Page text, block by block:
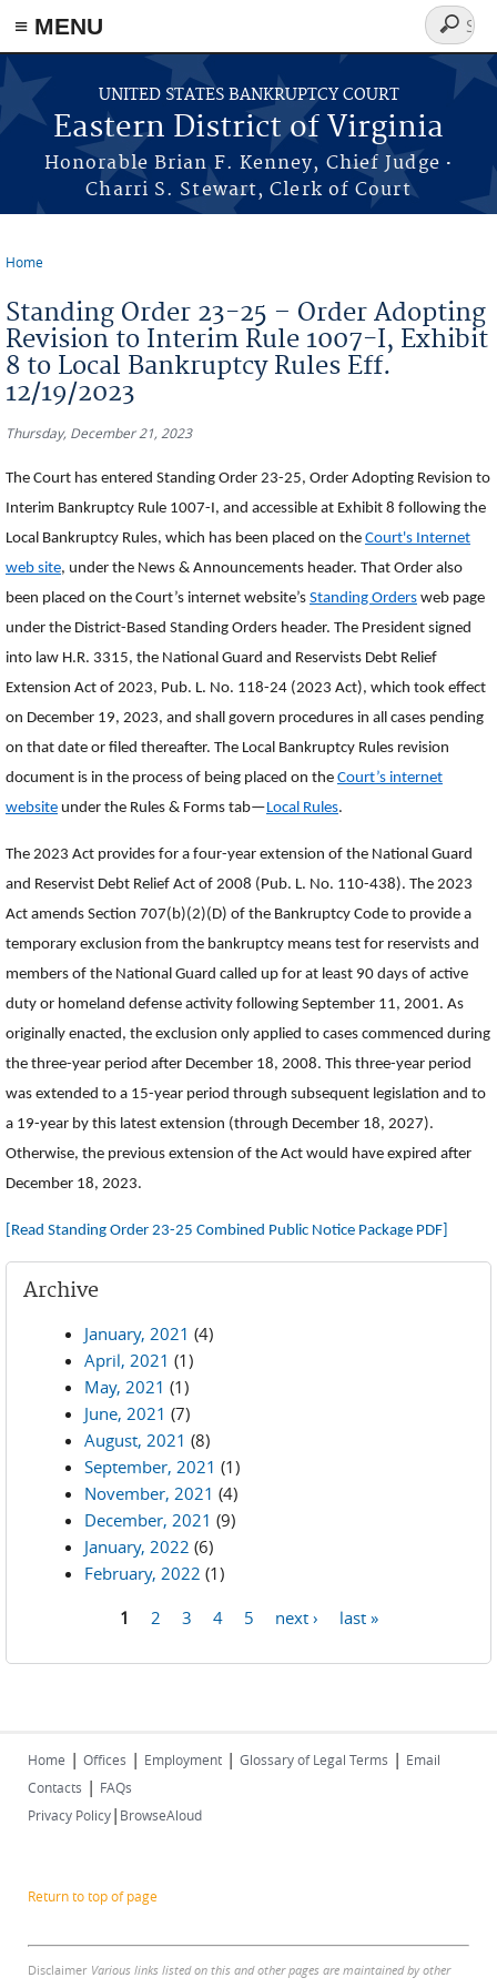
≡ MENU
Skip to main content
UNITED STATES BANKRUPTCY COURT
Eastern District of Virginia
Honorable Brian F. Kenney, Chief Judge ·
Charri S. Stewart, Clerk of Court
Search
form
Home
Standing Order 23-25 – Order Adopting
Revision to Interim Rule 1007-I, Exhibit
8 to Local Bankruptcy Rules Eff.
12/19/2023
Thursday, December 21, 2023
The Court has entered Standing Order 23-25, Order Adopting Revision to
Interim Bankruptcy Rule 1007-I, and accessible at Exhibit 8 following the
Local Bankruptcy Rules, which has been placed on the Court's Internet
web site, under the News & Announcements header. That Order also
been placed on the Court’s internet website’s Standing Orders web page
under the District-Based Standing Orders header. The President signed
into law H.R. 3315, the National Guard and Reservists Debt Relief
Extension Act of 2023, Pub. L. No. 118-24 (2023 Act), which took effect
on December 19, 2023, and shall govern procedures in all cases pending
on that date or filed thereafter. The Local Bankruptcy Rules revision
document is in the process of being placed on the Court’s internet
website under the Rules & Forms tab—Local Rules.
The 2023 Act provides for a four-year extension of the National Guard
and Reservist Debt Relief Act of 2008 (Pub. L. No. 110-438). The 2023
Act amends Section 707(b)(2)(D) of the Bankruptcy Code to provide a
temporary exclusion from the bankruptcy means test for reservists and
members of the National Guard called up for at least 90 days of active
duty or homeland defense activity following September 11, 2001. As
originally enacted, the exclusion only applied to cases commenced during
the three-year period after December 18, 2008. This three-year period
was extended to a 15-year period through subsequent legislation and to
a 19-year by this latest extension (through December 18, 2027).
Otherwise, the previous extension of the Act would have expired after
December 18, 2023.
[Read Standing Order 23-25 Combined Public Notice Package PDF]
Archive
January, 2021 (4)
April, 2021 (1)
May, 2021 (1)
June, 2021 (7)
August, 2021 (8)
September, 2021 (1)
November, 2021 (4)
December, 2021 (9)
January, 2022 (6)
February, 2022 (1)
1 2 3 4 5 next › last »
Home | Offices | Employment | Glossary of Legal Terms | Email
Contacts | FAQs
Privacy Policy| BrowseAloud
Return to top of page
Disclaimer Various links listed on this and other pages are maintained by other